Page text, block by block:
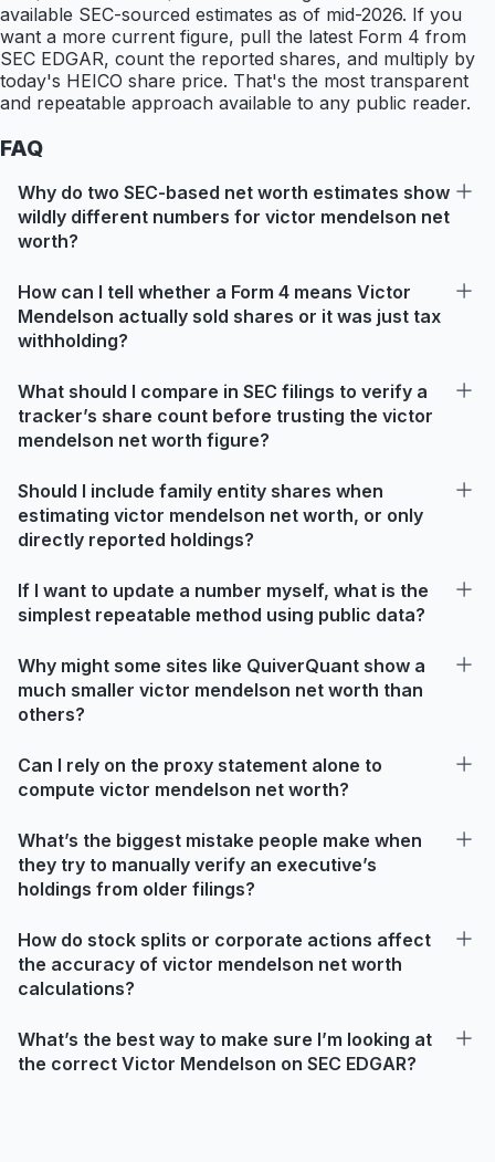
available SEC-sourced estimates as of mid-2026. If you
want a more current figure, pull the latest Form 4 from
SEC EDGAR, count the reported shares, and multiply by
today's HEICO share price. That's the most transparent
and repeatable approach available to any public reader.
FAQ
Why do two SEC-based net worth estimates show
wildly different numbers for victor mendelson net
worth?
How can I tell whether a Form 4 means Victor
Mendelson actually sold shares or it was just tax
withholding?
What should I compare in SEC filings to verify a
tracker’s share count before trusting the victor
mendelson net worth figure?
Should I include family entity shares when
estimating victor mendelson net worth, or only
directly reported holdings?
If I want to update a number myself, what is the
simplest repeatable method using public data?
Why might some sites like QuiverQuant show a
much smaller victor mendelson net worth than
others?
Can I rely on the proxy statement alone to
compute victor mendelson net worth?
What’s the biggest mistake people make when
they try to manually verify an executive’s
holdings from older filings?
How do stock splits or corporate actions affect
the accuracy of victor mendelson net worth
calculations?
What’s the best way to make sure I’m looking at
the correct Victor Mendelson on SEC EDGAR?